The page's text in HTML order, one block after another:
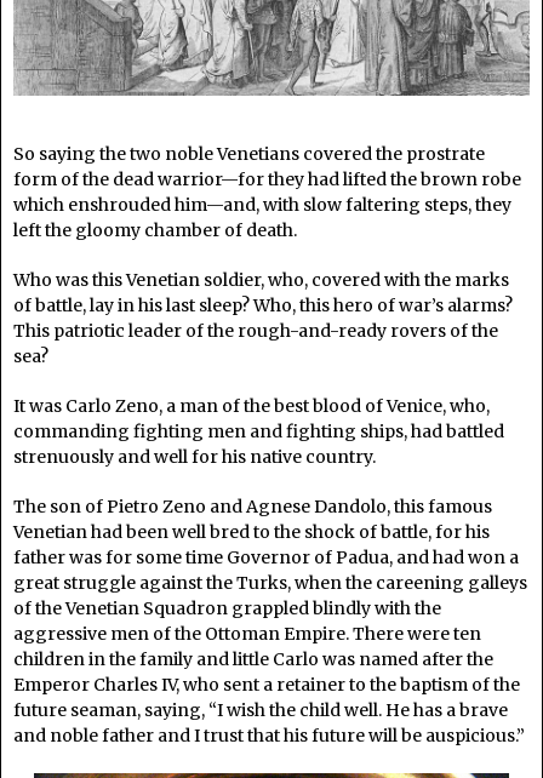
So saying the two noble Venetians covered the prostrate
form of the dead warrior—for they had lifted the brown robe
which enshrouded him—and, with slow faltering steps, they
left the gloomy chamber of death.
Who was this Venetian soldier, who, covered with the marks
of battle, lay in his last sleep? Who, this hero of war’s alarms?
This patriotic leader of the rough-and-ready rovers of the
sea?
It was Carlo Zeno, a man of the best blood of Venice, who,
commanding fighting men and fighting ships, had battled
strenuously and well for his native country.
The son of Pietro Zeno and Agnese Dandolo, this famous
Venetian had been well bred to the shock of battle, for his
father was for some time Governor of Padua, and had won a
great struggle against the Turks, when the careening galleys
of the Venetian Squadron grappled blindly with the
aggressive men of the Ottoman Empire. There were ten
children in the family and little Carlo was named after the
Emperor Charles IV, who sent a retainer to the baptism of the
future seaman, saying, “I wish the child well. He has a brave
and noble father and I trust that his future will be auspicious.”